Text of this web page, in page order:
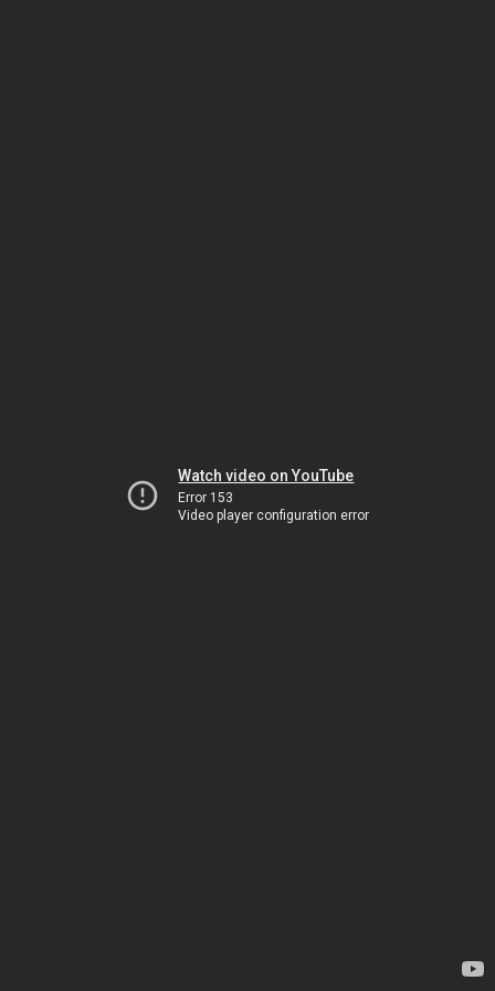
Watch video on YouTube
Error 153
Video player configuration error